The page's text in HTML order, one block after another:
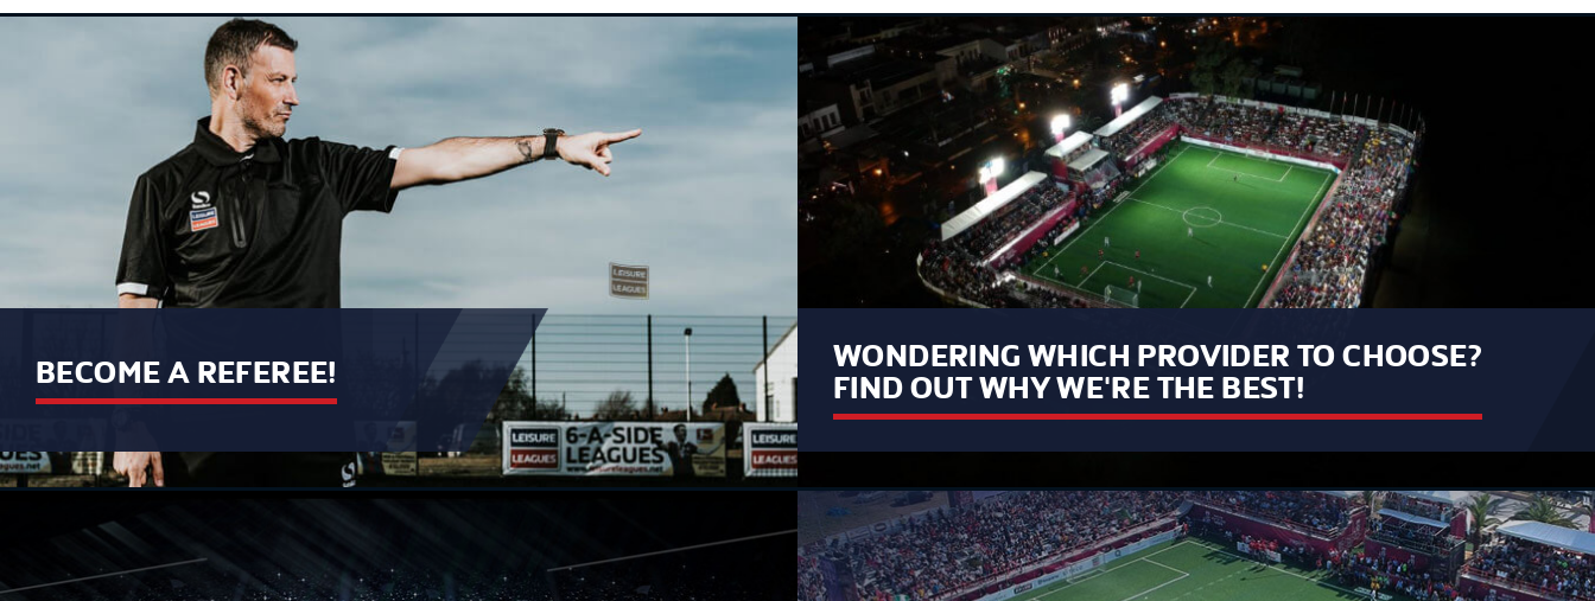
BECOME A REFEREE!
WONDERING WHICH PROVIDER TO CHOOSE?
FIND OUT WHY WE'RE THE BEST!